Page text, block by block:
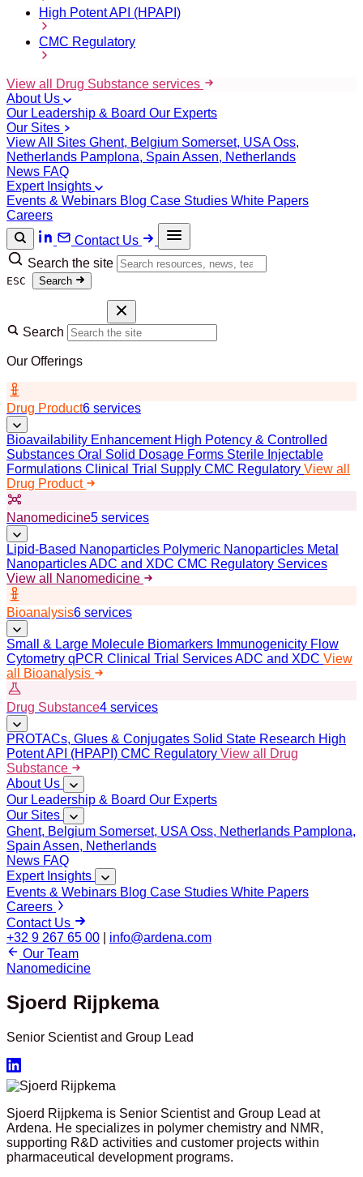
High Potent API (HPAPI)
CMC Regulatory
View all Drug Substance services
About Us
Our Leadership & Board Our Experts
Our Sites
View All Sites Ghent, Belgium Somerset, USAOss,
Netherlands Pamplona, Spain Assen, Netherlands
News FAQ
Expert Insights
Events & Webinars Blog Case Studies White Papers
Careers
Contact Us
Search the site
ESC Search
Search
Our Offerings
Drug Product6 services
Bioavailability Enhancement High Potency & Controlled
Substances Oral Solid Dosage Forms Sterile Injectable
Formulations Clinical Trial Supply CMC Regulatory View all
Drug Product
Nanomedicine5 services
Lipid-Based Nanoparticles Polymeric Nanoparticles Metal
NanoparticlesADC and XDC CMC Regulatory Services
View all Nanomedicine
Bioanalysis6 services
Small & Large Molecule Biomarkers Immunogenicity Flow
Cytometry qPCR Clinical Trial ServicesADC and XDC View
all Bioanalysis
Drug Substance4 services
PROTACs, Glues & Conjugates Solid State Research High
Potent API (HPAPI) CMC Regulatory View all Drug
Substance
About Us
Our Leadership & Board Our Experts
Our Sites
Ghent, Belgium Somerset, USAOss, Netherlands Pamplona,
Spain Assen, Netherlands
News FAQ
Expert Insights
Events & Webinars Blog Case Studies White Papers
Careers
Contact Us
+32 9 267 65 00
info@ardena.com
Our Team
Nanomedicine
Sjoerd Rijpkema
Senior Scientist and Group Lead
Sjoerd Rijpkema is Senior Scientist and Group Lead at
Ardena. He specializes in polymer chemistry and NMR,
supporting R&D activities and customer projects within
pharmaceutical development programs.